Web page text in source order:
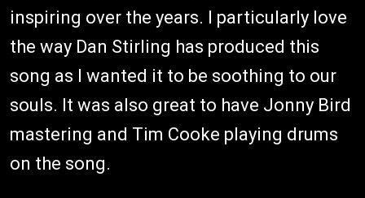
inspiring over the years. I particularly love
the way Dan Stirling has produced this
song as I wanted it to be soothing to our
souls. It was also great to have Jonny Bird
mastering and Tim Cooke playing drums
on the song.